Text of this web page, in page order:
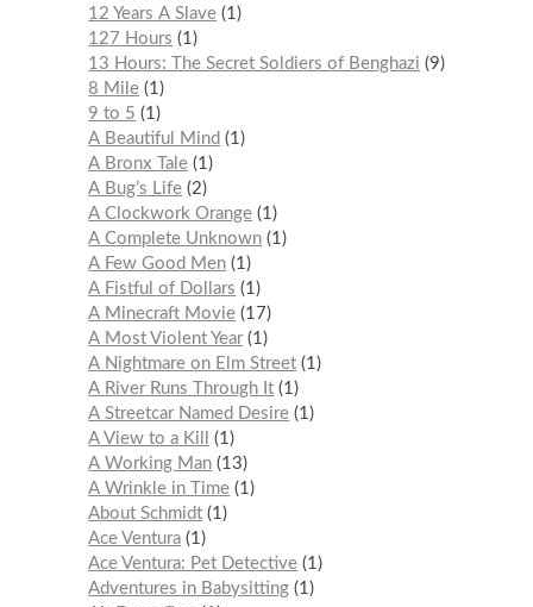
12 Years A Slave 1
127 Hours
1
13 Hours: The Secret Soldiers of Benghazi
9
8 Mile 1
9 to 5
1
A Beautiful Mind
1
A Bronx Tale 1
A Bug’s Life 2
A Clockwork Orange 1
A Complete Unknown 1
A Few Good Men 1
A Fistful of Dollars
1
A Minecraft Movie 17
A Most Violent Year 1
A Nightmare on Elm Street 1
A River Runs Through It 1
A Streetcar Named Desire 1
A View to a Kill
1
A Working Man 13
A Wrinkle in Time 1
About Schmidt 1
Ace Ventura 1
Ace Ventura: Pet Detective 1
Adventures in Babysitting 1